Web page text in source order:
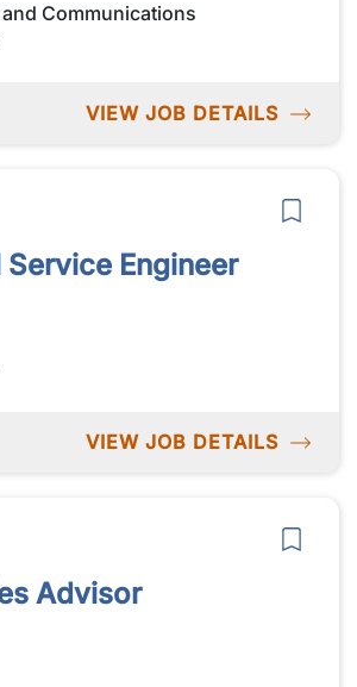
Communications
VIEW JOB DETAILS
Engineer
VIEW JOB DETAILS
Advisor